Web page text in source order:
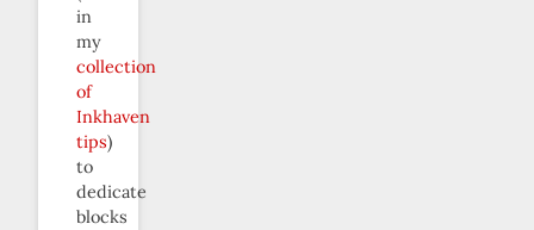
in
my
collection
of
Inkhaven
tips)
to
dedicate
blocks